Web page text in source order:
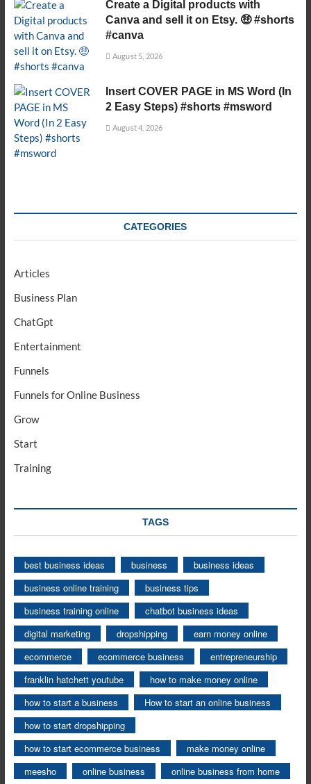
Create a Digital products with
Canva and sell it on Etsy. 🤑 #shorts
#canva
August 5, 2026
Insert COVER PAGE in MS Word (In
2 Easy Steps) #shorts #msword
August 4, 2026
CATEGORIES
Articles
Business Plan
ChatGpt
Entertainment
Funnels
Funnels for Online Business
Grow
Start
Training
TAGS
best business ideas business
business ideas
business online training
business tips
business training online
chatbot business ideas
digital marketing
dropshipping
earn money online
ecommerce
ecommerce business
entrepreneurship
franklin hatchett youtube
how to make money online
how to start a business
How to start an online business
how to start dropshipping
how to start ecommerce business
make money online
meesho
online business
online business from home